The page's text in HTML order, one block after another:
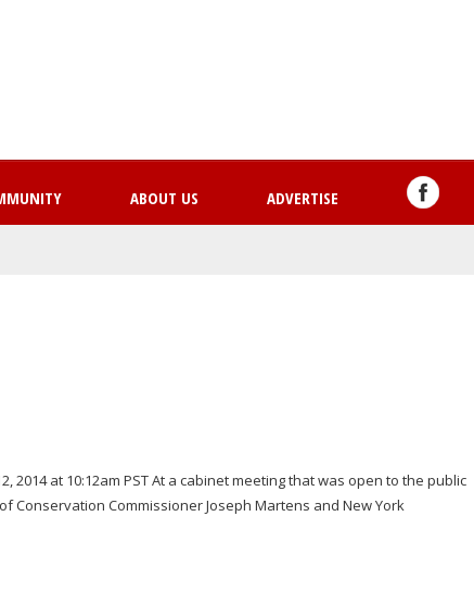
ABOUT US ADVERTISE
2014 at 10:12am PST At a cabinet meeting that was open to the public
Conservation Commissioner Joseph Martens and New York